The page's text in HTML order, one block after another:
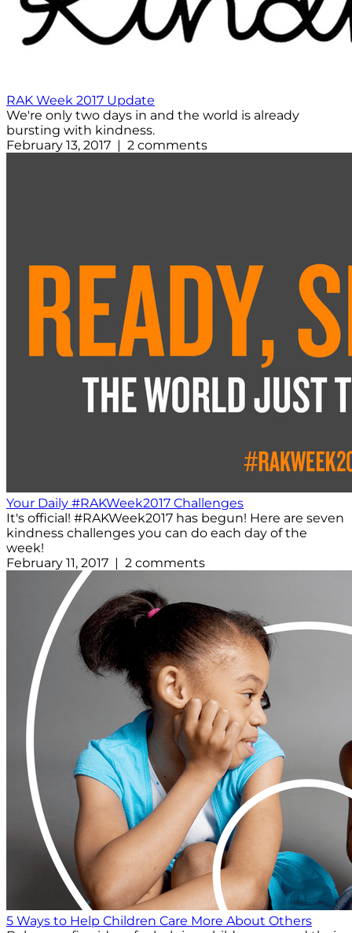
RAK Week 2017 Update
We're only two days in and the world is already
bursting with kindness.
February 13, 2017 | 2 comments
Your Daily #RAKWeek2017 Challenges
It's official! #RAKWeek2017 has begun! Here are seven
kindness challenges you can do each day of the
week!
February 11, 2017 | 2 comments
5 Ways to Help Children Care More About Others